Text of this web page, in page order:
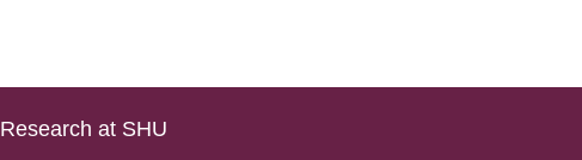
Research at SHU